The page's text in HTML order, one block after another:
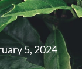
5, 2024